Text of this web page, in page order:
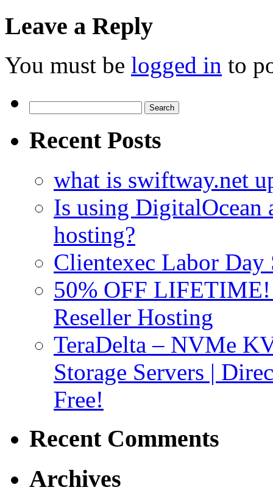
Leave a Reply
You must be logged in to
for:
Recent Posts
what is swiftway.net
Is using DigitalOcean
hosting?
Clientexec Labor
50% OFF
Reseller Hosting
TeraDelta – NVMe
Storage Servers |
Free!
Recent Comments
Archives